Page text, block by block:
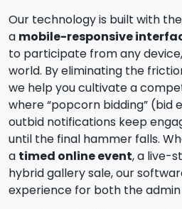
Our technology is built with
a mobile-responsive
to participate from any
world. By eliminating the
we help you cultivate a
where “popcorn bidding” (bid
outbid notifications keep
until the final hammer falls.
a timed online event, a live-
hybrid gallery sale, our
experience for both the